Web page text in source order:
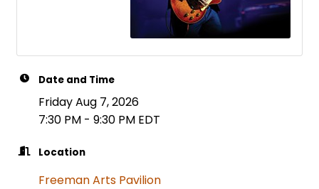
Date and Time
Friday Aug 7, 2026
7:30 PM - 9:30 PM EDT
Location
Freeman Arts Pavilion